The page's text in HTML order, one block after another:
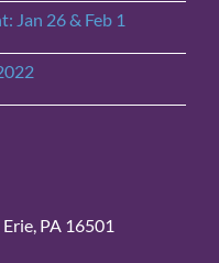
Jan 26 & Feb 1
PA 16501